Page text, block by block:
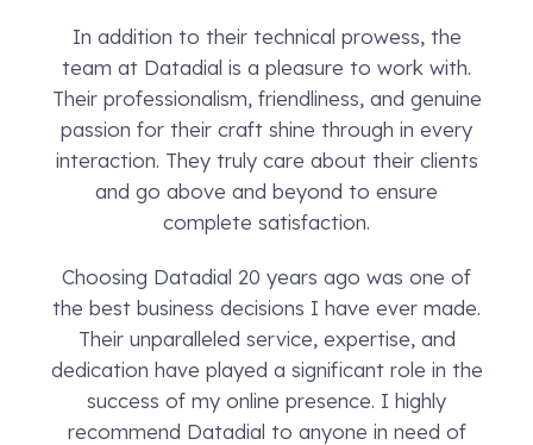
In addition to their technical prowess, the
team at Datadial is a pleasure to work with.
Their professionalism, friendliness, and genuine
passion for their craft shine through in every
interaction. They truly care about their clients
and go above and beyond to ensure
complete satisfaction.
Choosing Datadial 20 years ago was one of
the best business decisions I have ever made.
Their unparalleled service, expertise, and
dedication have played a significant role in the
success of my online presence. I highly
recommend Datadial to anyone in need of